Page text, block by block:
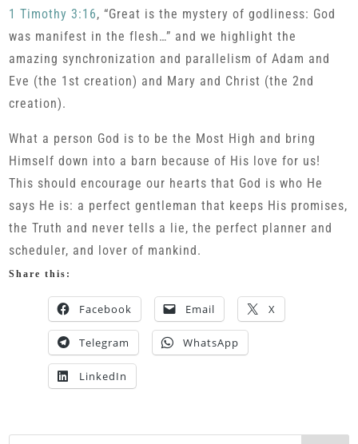
1 Timothy 3:16, “Great is the mystery of godliness: God
was manifest in the flesh…” and we highlight the
amazing synchronization and parallelism of Adam and
Eve (the 1st creation) and Mary and Christ (the 2nd
creation).
What a person God is to be the Most High and bring
Himself down into a barn because of His love for us!
This should encourage our hearts that God is who He
says He is: a perfect gentleman that keeps His promises,
the Truth and never tells a lie, the perfect planner and
scheduler, and lover of mankind.
Share this:
Facebook Email X
Telegram WhatsApp
LinkedIn